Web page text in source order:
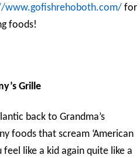
www.gofishrehoboth.com/ for
foods!
Grille
back to Grandma’s
foods that scream ‘American
like a kid again quite like a